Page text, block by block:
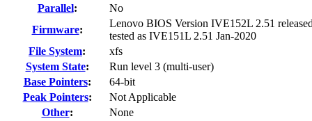
Parallel:
No
Firmware:
Lenovo BIOS Version IVE152L 2.51
tested as IVE151L 2.51 Jan-2020
File System:
xfs
System State:
Run level 3 (multi-user)
Base Pointers:
64-bit
Peak Pointers:
Not Applicable
Other:
None